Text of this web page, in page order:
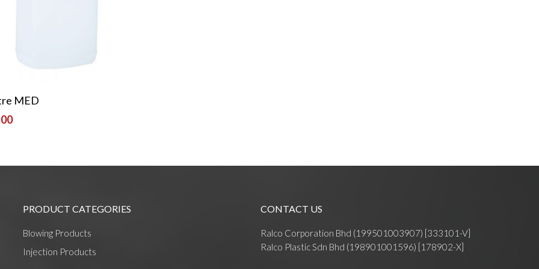
Read More
MED
PRODUCT CATEGORIES
Blowing Products
Injection Products
CONTACT US
Ralco Corporation Bhd (199501003907) [333101-V]
Ralco Plastic Sdn Bhd (198901001596) [178902-X]